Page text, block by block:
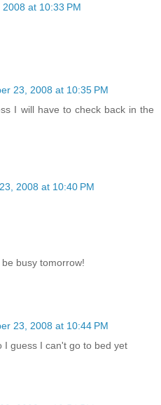
at 10:33 PM
23, 2008 at 10:35 PM
I will have to check back in the
2008 at 10:40 PM
busy tomorrow!
23, 2008 at 10:44 PM
I guess I can't go to bed yet